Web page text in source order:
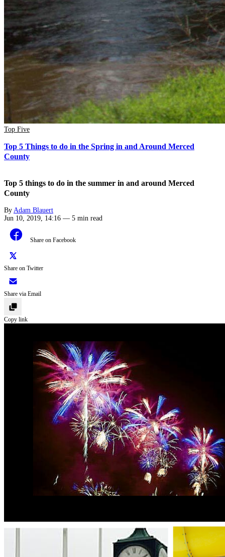
Top Five
Top 5 Things to do in the Spring in and Around Merced
County
Top 5 things to do in the summer in and around Merced
County
By Adam Blauert
Jun 10, 2019, 14:16 — 5 min read
Share on Facebook
Share on Twitter
Share via Email
Copy link